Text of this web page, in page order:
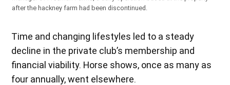
after the hackney farm had been discontinued.
Time and changing lifestyles led to a steady
decline in the private club’s membership and
financial viability. Horse shows, once as many as
four annually, went elsewhere.